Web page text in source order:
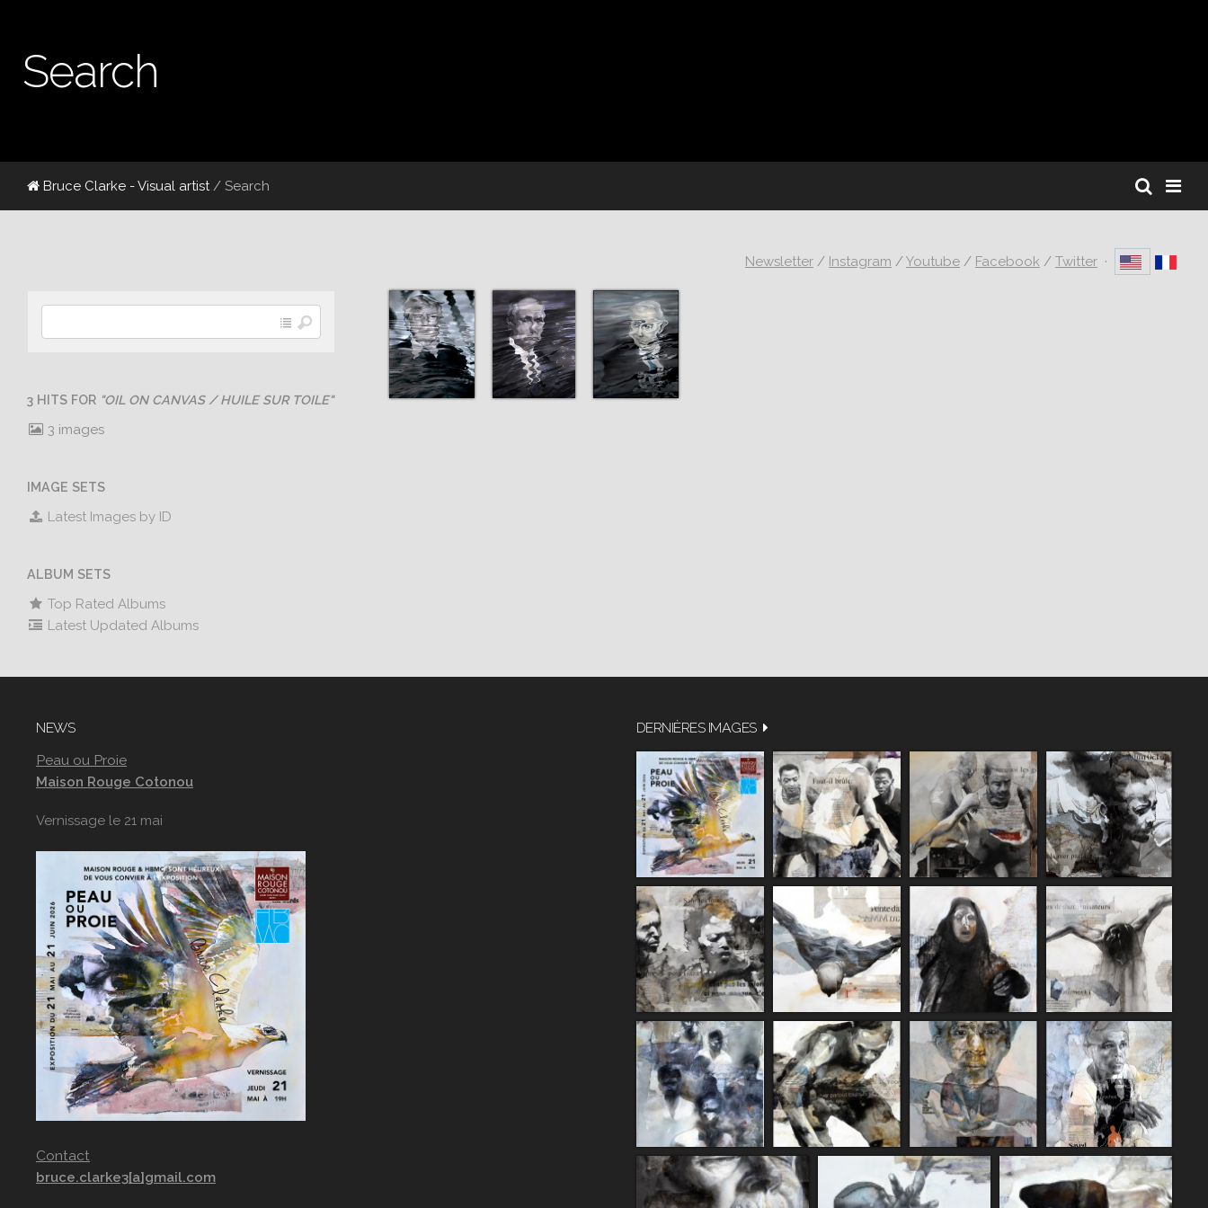
Search
Bruce Clarke - Visual artist/ Search
Newsletter / Instagram /Youtube / Facebook / Twitter ·
3 HITS FOR "OIL ON CANVAS / HUILE SUR TOILE"
3 images
IMAGE SETS
Latest Images by ID
ALBUM SETS
Top Rated Albums
Latest Updated Albums
NEWS
Peau ou Proie
Maison Rouge Cotonou
Vernissage le 21 mai
Contact
bruce.clarke3[a]gmail.com
DERNIÈRES IMAGES